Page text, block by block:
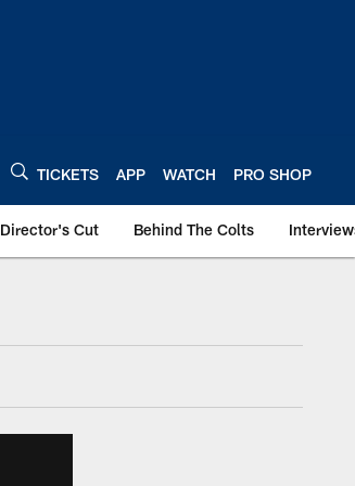
TICKETS APP WATCH PRO SHOP
Director's Cut Behind The Colts